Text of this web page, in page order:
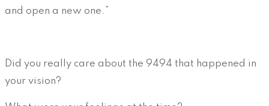
and open a new one.”
Did you really care about the 9494 that happened in
your vision?